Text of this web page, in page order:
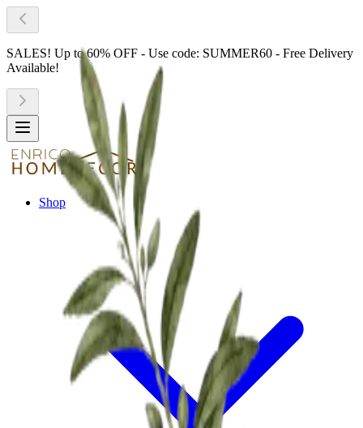
SALES! Up to 60% OFF - Use code: SUMMER60 - Free Delivery
Available!
Shop